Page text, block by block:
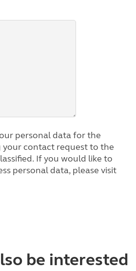
personal data for the
your contact request to the
would like to
personal data, please visit
be interested